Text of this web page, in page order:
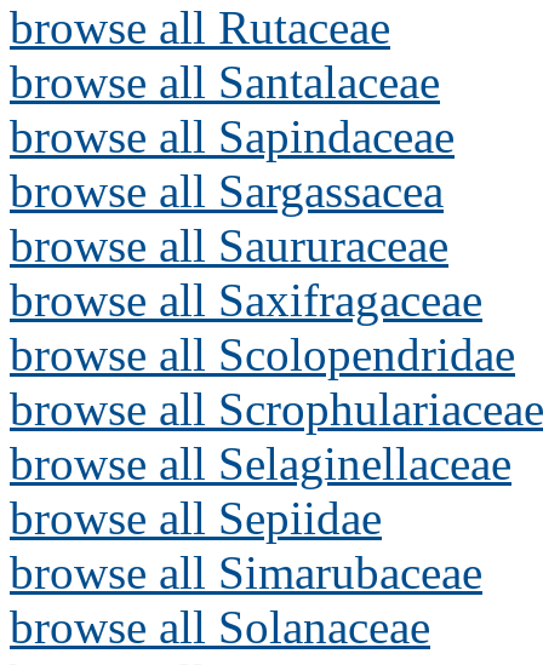
browse all Rutaceae
browse all Santalaceae
browse all Sapindaceae
browse all Sargassacea
browse all Saururaceae
browse all Saxifragaceae
browse all Scolopendridae
browse all Scrophulariaceae
browse all Selaginellaceae
browse all Sepiidae
browse all Simarubaceae
browse all Solanaceae